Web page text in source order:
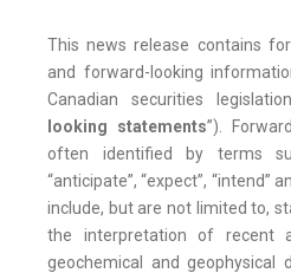
This news release contains
and forward-looking
Canadian securities
looking statements”).
often identified by terms
“anticipate”, “expect”, “intend”
include, but are not limited to,
the interpretation of recent
geochemical and